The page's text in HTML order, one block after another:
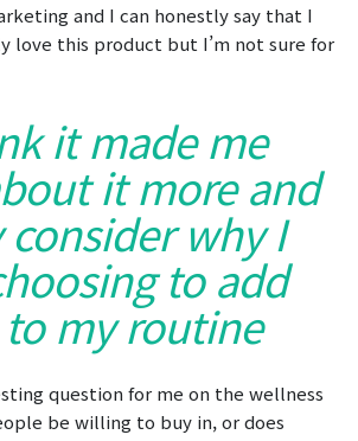
and I can honestly say that I
love this product but I’m not sure for
it made me
it more and
consider why I
to add
my routine
question for me on the wellness
be willing to buy in, or does